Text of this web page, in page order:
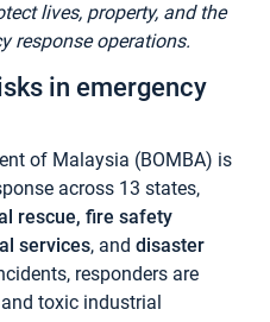
lives, property, and the
response operations.
in emergency
of Malaysia (BOMBA) is
across 13 states,
rescue, fire safety
services, and disaster
responders are
toxic industrial